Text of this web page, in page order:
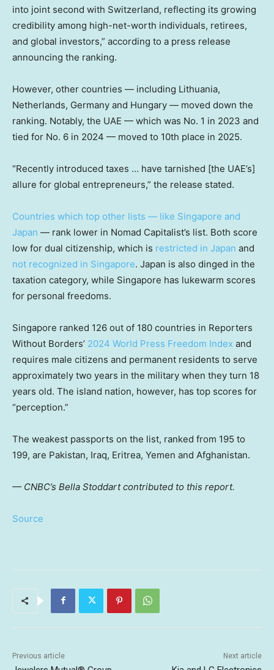
into joint second with Switzerland, reflecting its growing
credibility among high-net-worth individuals, retirees,
and global investors,” according to a press release
announcing the ranking.
However, other countries — including Lithuania,
Netherlands, Germany and Hungary — moved down the
ranking. Notably, the UAE — which was No. 1 in 2023 and
tied for No. 6 in 2024 — moved to 10th place in 2025.
“Recently introduced taxes … have tarnished [the UAE’s]
allure for global entrepreneurs,” the release stated.
Countries which top other lists — like Singapore and
Japan — rank lower in Nomad Capitalist’s list. Both score
low for dual citizenship, which is restricted in Japan and
not recognized in Singapore. Japan is also dinged in the
taxation category, while Singapore has lukewarm scores
for personal freedoms.
Singapore ranked 126 out of 180 countries in Reporters
Without Borders’ 2024 World Press Freedom Index and
requires male citizens and permanent residents to serve
approximately two years in the military when they turn 18
years old. The island nation, however, has top scores for
“perception.”
The weakest passports on the list, ranked from 195 to
199, are Pakistan, Iraq, Eritrea, Yemen and Afghanistan.
— CNBC’s Bella Stoddart contributed to this report.
Source
Previous article Next article